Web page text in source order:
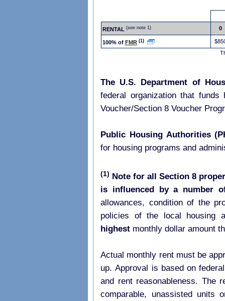
RENTAL (see note 1) 0
100% of FMR (1)
The U.S. Department of
federal organization that
Voucher/Section 8 Voucher
Public Housing Authorities
for housing programs and
(1) Note for all Section 8
is influenced by a number
allowances, condition of the
highest monthly dollar amount
Actual monthly rent must be
up. Approval is based on
and rent reasonableness. The
comparable, unassisted units